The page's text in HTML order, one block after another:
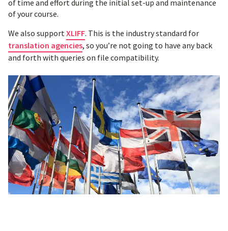
of time and effort during the initial set-up and maintenance
of your course.
We also supportXLIFF. This is the industry standard for
translation agencies, so you’re not going to have any back
and forth with queries on file compatibility.